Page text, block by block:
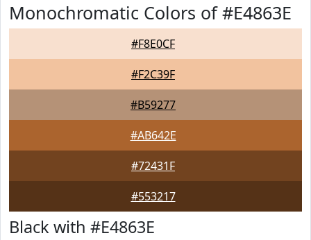
Monochromatic Colors of #E4863E
#F8E0CF
#F2C39F
#B59277
#AB642E
#72431F
#553217
Black with #E4863E